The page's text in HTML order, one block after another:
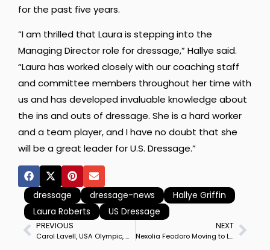
for the past five years.
“I am thrilled that Laura is stepping into the
Managing Director role for dressage,” Hallye said.
“Laura has worked closely with our coaching staff
and committee members throughout her time with
us and has developed invaluable knowledge about
the ins and outs of dressage. She is a hard worker
and a team player, and I have no doubt that she
will be a great leader for U.S. Dressage.”
dressage dressage-news
Hallye Griffin
Laura Roberts
US Dressage
PREVIOUS
Carol Lavell, USA Olympic, World Championship, Pan American Games Medalist, Dies
NEXT
Nexolia Feodoro Moving to Lars Petersen from Adrienne Lyle for Training, Competition